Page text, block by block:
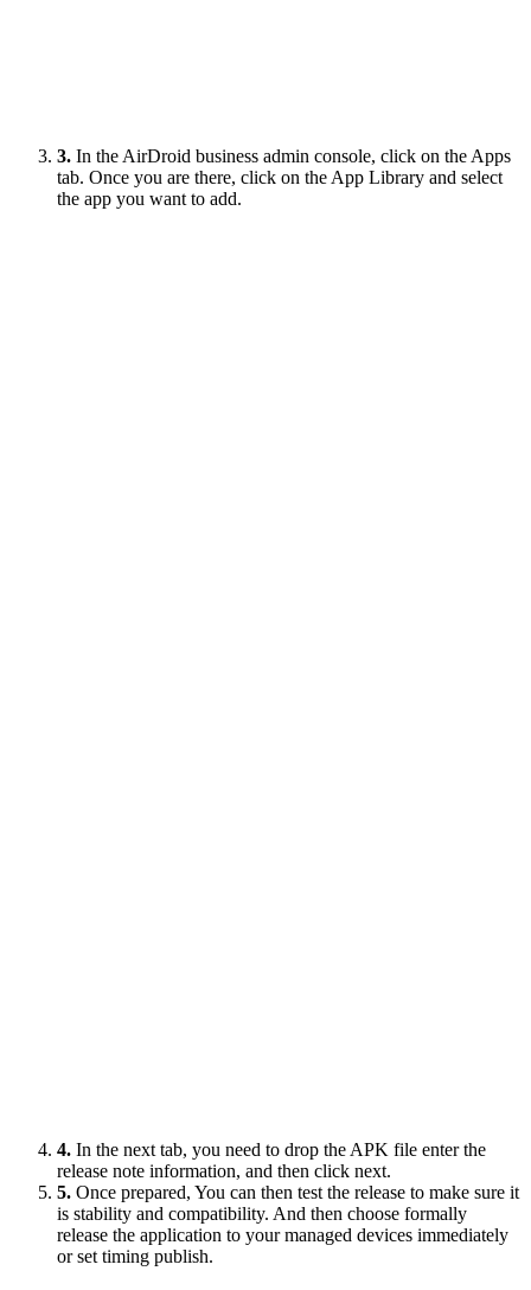
3. In the AirDroid business admin console, click on the Apps
tab. Once you are there, click on the App Library and select
the app you want to add.
4. In the next tab, you need to drop the APK file enter the
release note information, and then click next.
5. Once prepared, You can then test the release to make sure it
is stability and compatibility. And then choose formally
release the application to your managed devices immediately
or set timing publish.